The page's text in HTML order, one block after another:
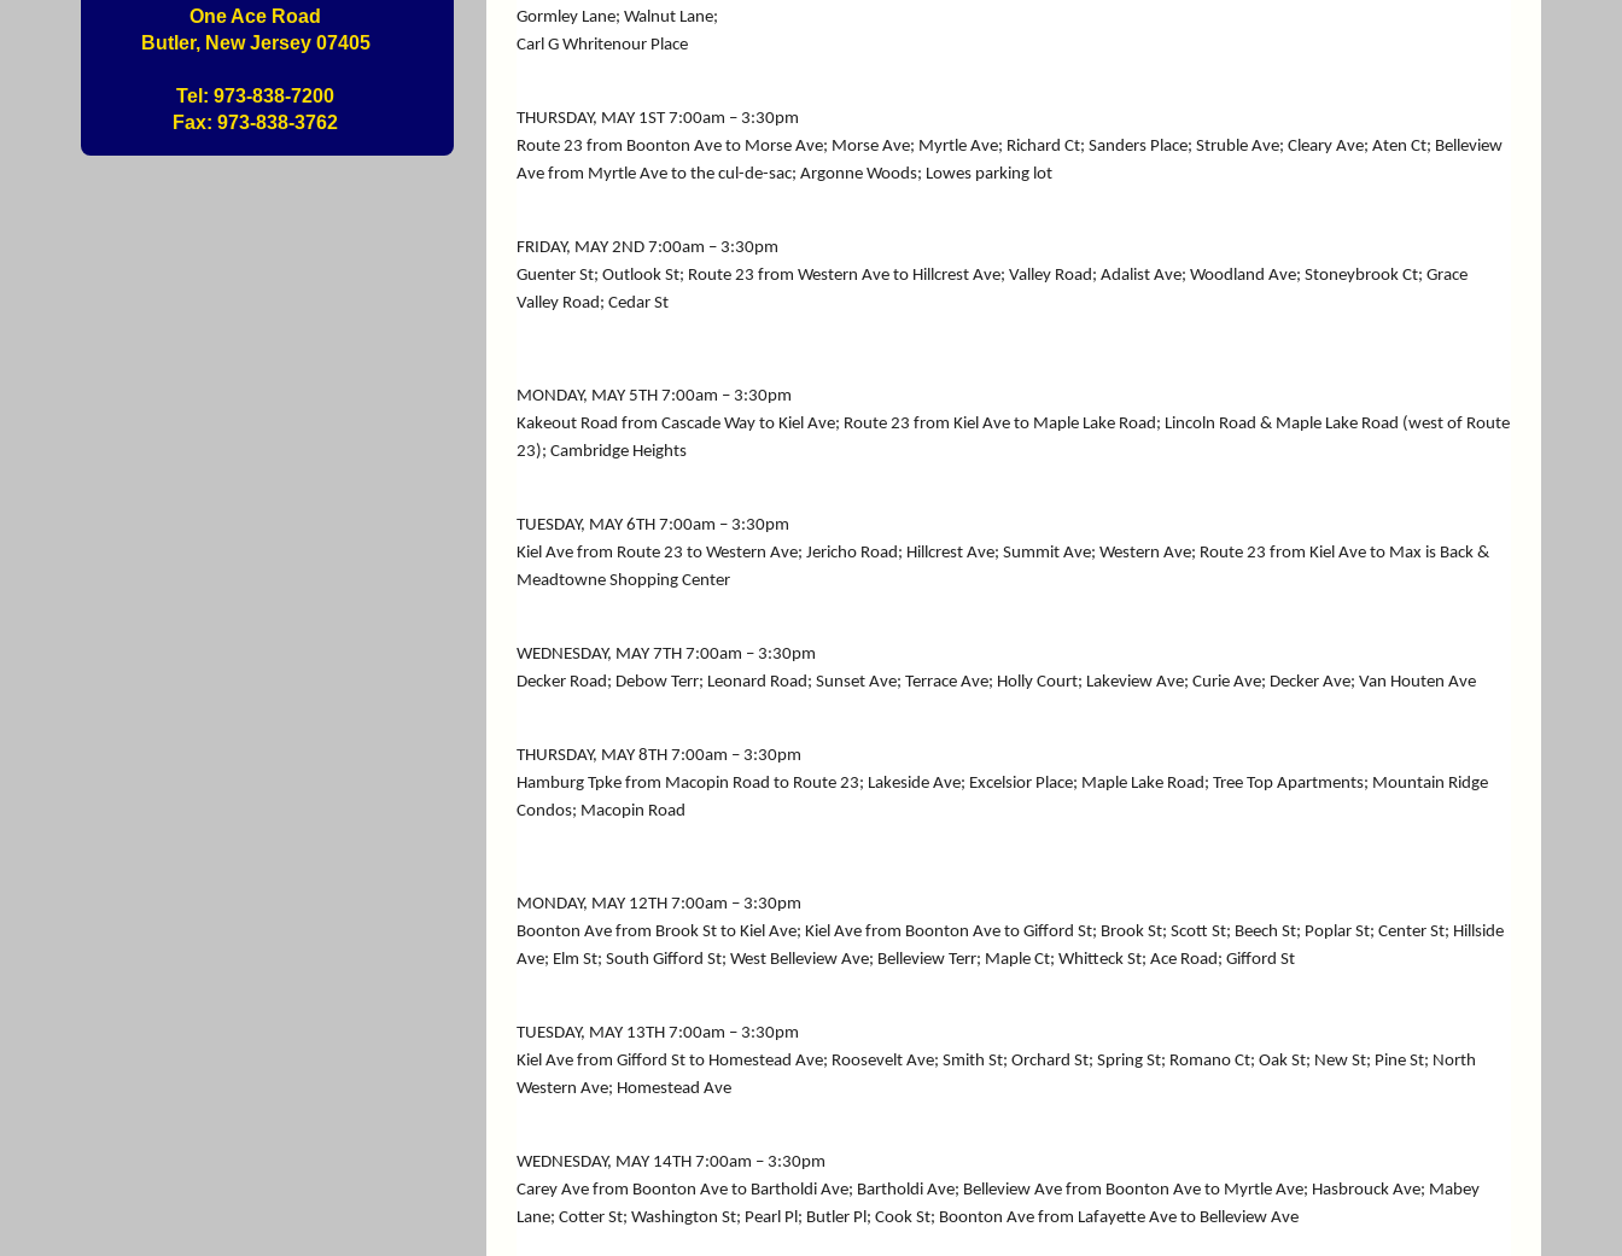
Gormley Lane; Walnut Lane;
Carl G Whritenour Place
THURSDAY, MAY 1ST 7:00am – 3:30pm
Route 23 from Boonton Ave to Morse Ave; Morse Ave; Myrtle Ave; Richard Ct; Sanders Place; Struble Ave; Cleary Ave; Aten Ct; Belleview
Ave from Myrtle Ave to the cul-de-sac; Argonne Woods; Lowes parking lot
FRIDAY, MAY 2ND 7:00am – 3:30pm
Guenter St; Outlook St; Route 23 from Western Ave to Hillcrest Ave; Valley Road; Adalist Ave; Woodland Ave; Stoneybrook Ct; Grace
Valley Road; Cedar St
MONDAY, MAY 5TH 7:00am – 3:30pm
Kakeout Road from Cascade Way to Kiel Ave; Route 23 from Kiel Ave to Maple Lake Road; Lincoln Road & Maple Lake Road (west of Route
23); Cambridge Heights
TUESDAY, MAY 6TH 7:00am – 3:30pm
Kiel Ave from Route 23 to Western Ave; Jericho Road; Hillcrest Ave; Summit Ave; Western Ave; Route 23 from Kiel Ave to Max is Back &
Meadtowne Shopping Center
WEDNESDAY, MAY 7TH 7:00am – 3:30pm
Decker Road; Debow Terr; Leonard Road; Sunset Ave; Terrace Ave; Holly Court; Lakeview Ave; Curie Ave; Decker Ave; Van Houten Ave
THURSDAY, MAY 8TH 7:00am – 3:30pm
Hamburg Tpke from Macopin Road to Route 23; Lakeside Ave; Excelsior Place; Maple Lake Road; Tree Top Apartments; Mountain Ridge
Condos; Macopin Road
MONDAY, MAY 12TH 7:00am – 3:30pm
Boonton Ave from Brook St to Kiel Ave; Kiel Ave from Boonton Ave to Gifford St; Brook St; Scott St; Beech St; Poplar St; Center St; Hillside
Ave; Elm St; South Gifford St; West Belleview Ave; Belleview Terr; Maple Ct; Whitteck St; Ace Road; Gifford St
TUESDAY, MAY 13TH 7:00am – 3:30pm
Kiel Ave from Gifford St to Homestead Ave; Roosevelt Ave; Smith St; Orchard St; Spring St; Romano Ct; Oak St; New St; Pine St; North
Western Ave; Homestead Ave
WEDNESDAY, MAY 14TH 7:00am – 3:30pm
Carey Ave from Boonton Ave to Bartholdi Ave; Bartholdi Ave; Belleview Ave from Boonton Ave to Myrtle Ave; Hasbrouck Ave; Mabey
Lane; Cotter St; Washington St; Pearl Pl; Butler Pl; Cook St; Boonton Ave from Lafayette Ave to Belleview Ave
One Ace Road
Butler, New Jersey 07405
Tel: 973-838-7200
Fax: 973-838-3762